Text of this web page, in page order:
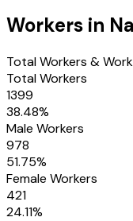
Workers in
Total Workers &
Total Workers
1399
38.48%
Male Workers
978
51.75%
Female Workers
421
24.11%